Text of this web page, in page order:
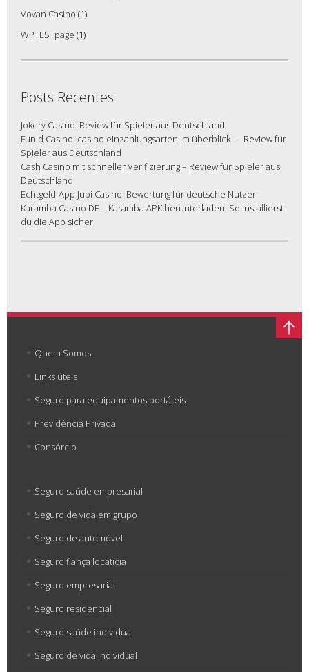
Vovan Casino (1)
WPTESTpage (1)
Posts Recentes
Jokery Casino: Review für Spieler aus Deutschland
Funid Casino: casino einzahlungsarten im überblick — Review für
Spieler aus Deutschland
Cash Casino mit schneller Verifizierung – Review für Spieler aus
Deutschland
Echtgeld-App Jupi Casino: Bewertung für deutsche Nutzer
Karamba Casino DE – Karamba APK herunterladen: So installierst
du die App sicher
Quem Somos
Links úteis
Seguro para equipamentos portáteis
Previdência Privada
Consórcio
Seguro saúde empresarial
Seguro de vida em grupo
Seguro de automóvel
Seguro fiança locatícia
Seguro empresarial
Seguro residencial
Seguro saúde individual
Seguro de vida individual